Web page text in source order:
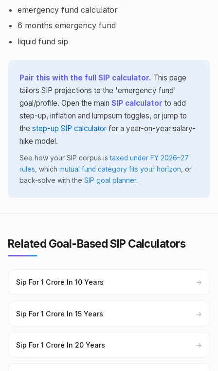
emergency fund calculator
6 months emergency fund
liquid fund sip
Pair this with the full SIP calculator. This page
tailors SIP projections to the 'emergency fund'
goal/profile. Open the main SIP calculator to add
step-up, inflation and lumpsum toggles, or jump to
the step-up SIP calculator for a year-on-year salary-
hike model.
See how your SIP corpus istaxed under FY 2026–27
rules , which mutual fund category fits your horizon , or
back-solve with the SIP goal planner.
Related Goal-Based SIP Calculators
Sip For 1 Crore In 10 Years →
Sip For 1 Crore In 15 Years →
Sip For 1 Crore In 20 Years →